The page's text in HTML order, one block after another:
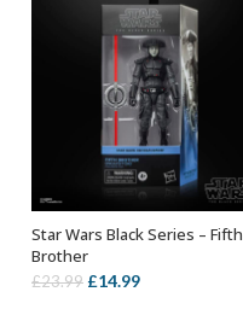
ADD TO BASKET
Star Wars Black Series – Fifth
Brother
£23.99 Original
£14.99Current